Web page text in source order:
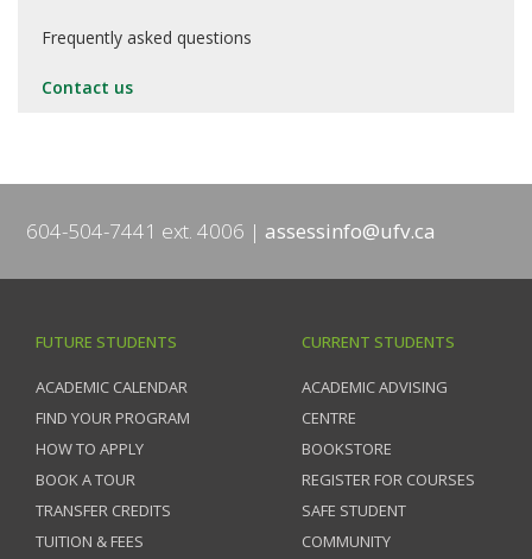
Frequently asked questions
Contact us
604-504-7441 ext. 4006 assessinfo@ufv.ca
FUTURE STUDENTS
ACADEMIC CALENDAR
FIND YOUR PROGRAM
HOW TO APPLY
BOOK A TOUR
TRANSFER CREDITS
TUITION & FEES
CURRENT STUDENTS
ACADEMIC ADVISING
CENTRE
BOOKSTORE
REGISTER FOR COURSES
SAFE STUDENT
COMMUNITY